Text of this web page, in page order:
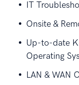
IT
Onsite &
Up-to-date
Operating
LAN & WAN